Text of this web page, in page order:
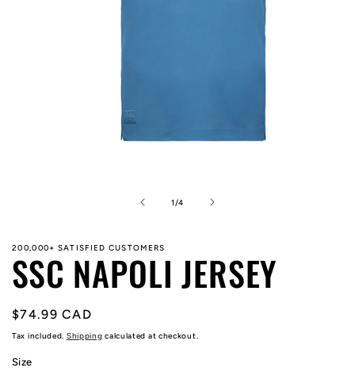
1 /of
4
200,000+ SATISFIED CUSTOMERS
SSC NAPOLI JERSEY
Regular
price
$74.99 CAD
Tax included. Shipping calculated at checkout.
Size